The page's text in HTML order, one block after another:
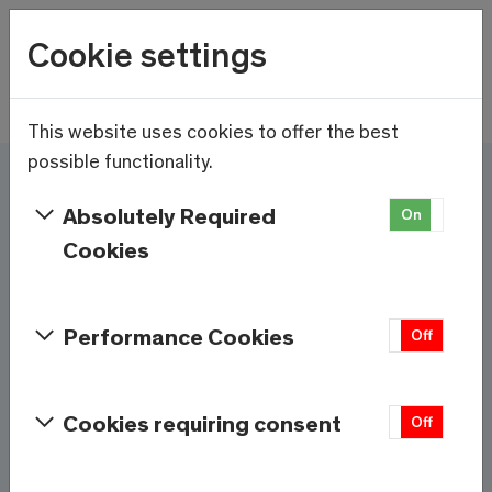
Skip to main content
15.6°C
Wetter
Here and now - Saas-
Fee/Saastal is ready
Cookie settings
This website uses cookies to offer the best
possible functionality.
Absolutely Required
Cookies
On
Performance Cookies Off
Cookies requiring consent Off